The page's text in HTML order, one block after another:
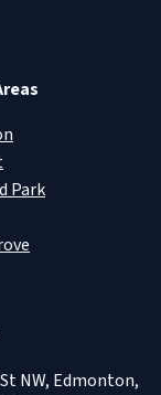
Park
NW, Edmonton,